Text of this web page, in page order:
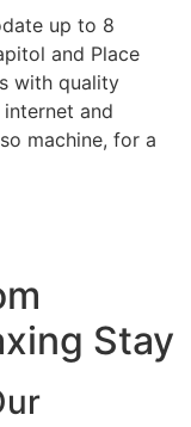
up to 8
and Place
with quality
and
machine, for a
Stay